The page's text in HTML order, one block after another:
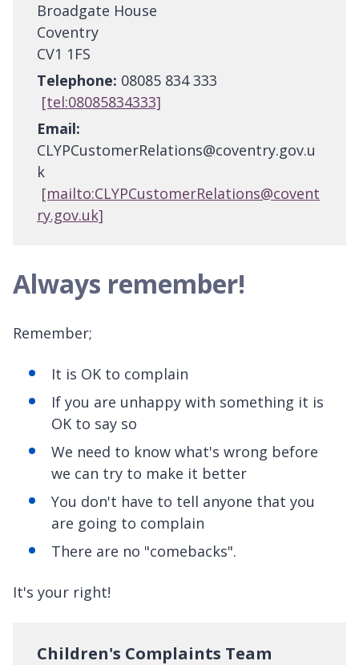
Broadgate House
Coventry
CV1 1FS
Telephone: 08085 834 333
[tel:08085834333]
Email:
CLYPCustomerRelations@coventry.gov.u
k
[mailto:CLYPCustomerRelations@covent
ry.gov.uk]
Always remember!
Remember;
It is OK to complain
If you are unhappy with something it is
OK to say so
We need to know what's wrong before
we can try to make it better
You don't have to tell anyone that you
are going to complain
There are no "comebacks".
It's your right!
Children's Complaints Team